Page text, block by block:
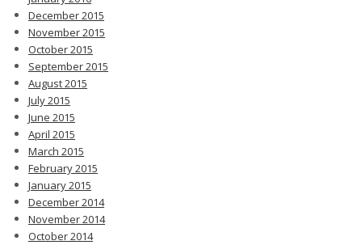
December 2015
November 2015
October 2015
September 2015
August 2015
July 2015
June 2015
April 2015
March 2015
February 2015
January 2015
December 2014
November 2014
October 2014